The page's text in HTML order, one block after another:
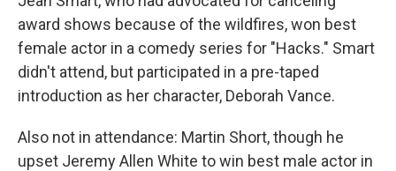
award shows because of the wildfires, won best
female actor in a comedy series for "Hacks." Smart
didn't attend, but participated in a pre-taped
introduction as her character, Deborah Vance.
Also not in attendance: Martin Short, though he
upset Jeremy Allen White to win best male actor in